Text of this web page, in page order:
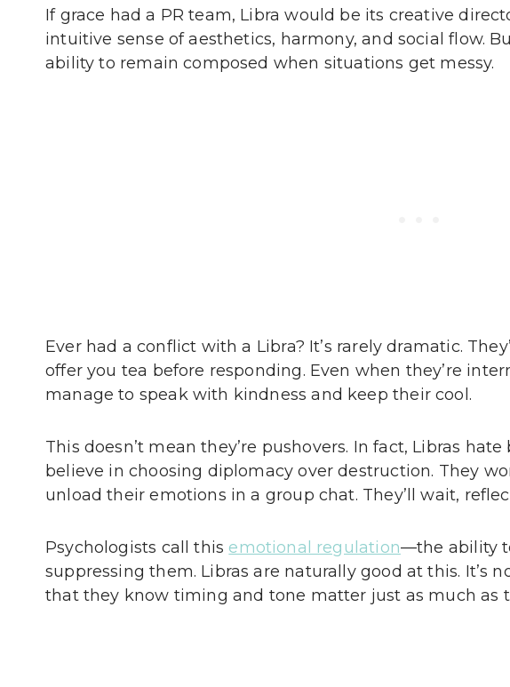
If grace had a PR team, Libra would be its creative
intuitive sense of aesthetics, harmony, and social flow.
ability to remain composed when situations get messy.
Ever had a conflict with a Libra? It’s rarely dramatic.
offer you tea before responding. Even when they’re
manage to speak with kindness and keep their cool.
This doesn’t mean they’re pushovers. In fact, Libras
believe in choosing diplomacy over destruction. They
unload their emotions in a group chat. They’ll wait,
Psychologists call this emotional regulation—the ability
suppressing them. Libras are naturally good at this. It’s
that they know timing and tone matter just as much as